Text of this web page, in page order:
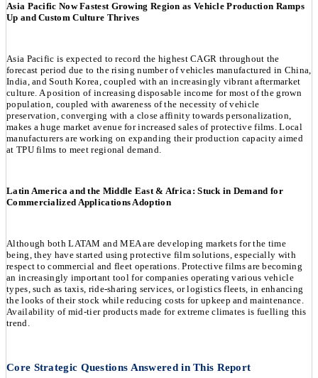
Asia Pacific Now Fastest Growing Region as Vehicle Production Ramps
Up and Custom Culture Thrives
Asia Pacific is expected to record the highest CAGR throughout the
forecast period due to the rising number of vehicles manufactured in China,
India, and South Korea, coupled with an increasingly vibrant aftermarket
culture. A position of increasing disposable income for most of the grown
population, coupled with awareness of the necessity of vehicle
preservation, converging with a close affinity towards personalization,
makes a huge market avenue for increased sales of protective films. Local
manufacturers are working on expanding their production capacity aimed
at TPU films to meet regional demand.
Latin America and the Middle East & Africa: Stuck in Demand for
Commercialized Applications Adoption
Although both LATAM and MEA are developing markets for the time
being, they have started using protective film solutions, especially with
respect to commercial and fleet operations. Protective films are becoming
an increasingly important tool for companies operating various vehicle
types, such as taxis, ride-sharing services, or logistics fleets, in enhancing
the looks of their stock while reducing costs for upkeep and maintenance.
Availability of mid-tier products made for extreme climates is fuelling this
trend.
Core Strategic Questions Answered in This Report